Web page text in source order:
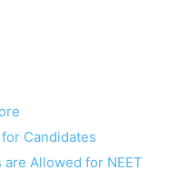
Candidates
Allowed for NEET